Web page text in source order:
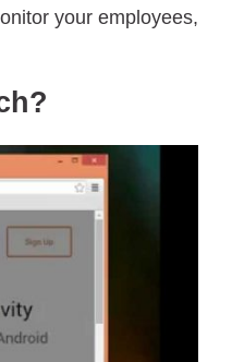
your employees,